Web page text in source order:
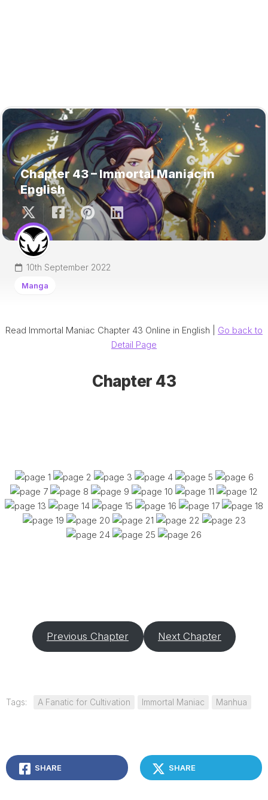
Chapter 43 – Immortal Maniac in
English
10th September 2022
Manga
Read Immortal Maniac Chapter 43 Online in English | Go back to
Detail Page
Chapter 43
Previous Chapter Next Chapter
Tags: A Fanatic for Cultivation Immortal Maniac Manhua
SHARE SHARE